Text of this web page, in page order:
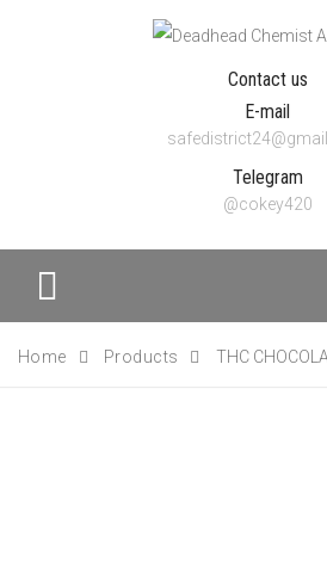
Contact us
E-mail
Telegram
@cokey420
Home
Products THC